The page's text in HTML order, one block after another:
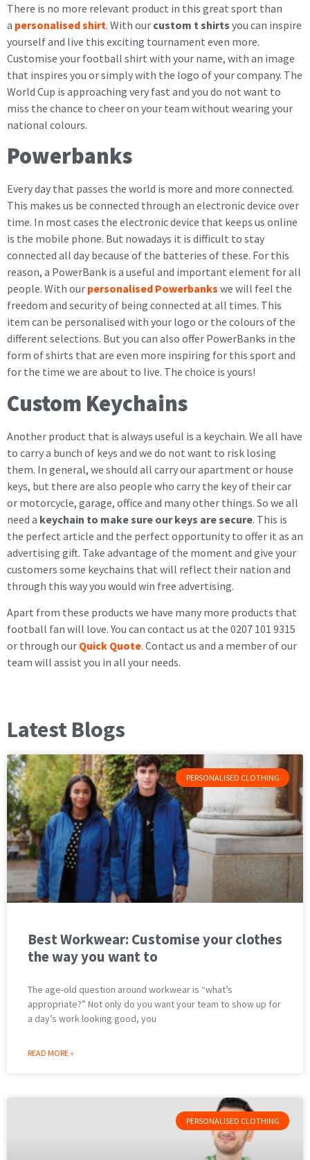
There is no more relevant product in this great sport than
a personalised shirt. With our custom t shirts you can inspire
yourself and live this exciting tournament even more.
Customise your football shirt with your name, with an image
that inspires you or simply with the logo of your company. The
World Cup is approaching very fast and you do not want to
miss the chance to cheer on your team without wearing your
national colours.
Powerbanks
Every day that passes the world is more and more connected.
This makes us be connected through an electronic device over
time. In most cases the electronic device that keeps us online
is the mobile phone. But nowadays it is difficult to stay
connected all day because of the batteries of these. For this
reason, a PowerBank is a useful and important element for all
people. With our personalised Powerbanks we will feel the
freedom and security of being connected at all times. This
item can be personalised with your logo or the colours of the
different selections. But you can also offer PowerBanks in the
form of shirts that are even more inspiring for this sport and
for the time we are about to live. The choice is yours!
Custom Keychains
Another product that is always useful is a keychain. We all have
to carry a bunch of keys and we do not want to risk losing
them. In general, we should all carry our apartment or house
keys, but there are also people who carry the key of their car
or motorcycle, garage, office and many other things. So we all
need a keychain to make sure our keys are secure. This is
the perfect article and the perfect opportunity to offer it as an
advertising gift. Take advantage of the moment and give your
customers some keychains that will reflect their nation and
through this way you would win free advertising.
Apart from these products we have many more products that
football fan will love. You can contact us at the 0207 101 9315
or through our Quick Quote. Contact us and a member of our
team will assist you in all your needs.
Latest Blogs
PERSONALISED CLOTHING
Best Workwear: Customise your clothes
the way you want to
The age-old question around workwear is “what’s
appropriate?” Not only do you want your team to show up for
a day’s work looking good, you
READ MORE »
PERSONALISED CLOTHING